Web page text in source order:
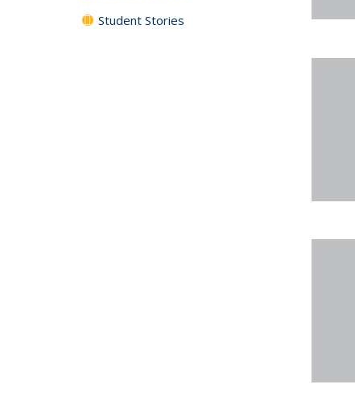
Student Stories